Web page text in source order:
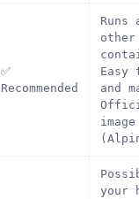
✅
Recommended
Runs
other
Easy
and
your